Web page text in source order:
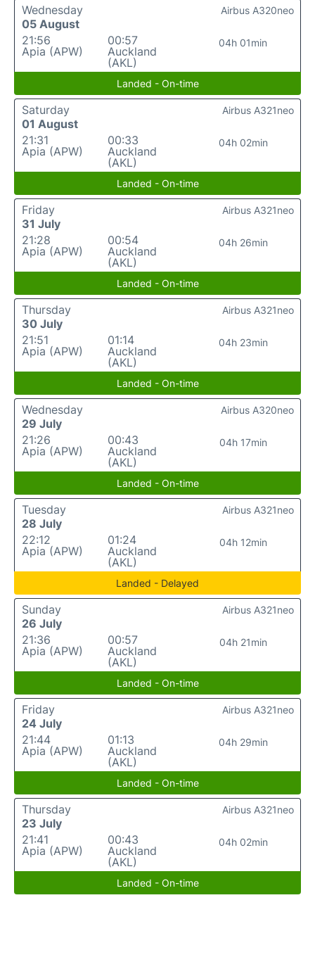
Wednesday
05 August
21:56
Apia (APW)
00:57
Auckland
(AKL)
04h 01min
Airbus A320neo
Landed - On-time
Saturday
01 August
21:31
Apia (APW)
00:33
Auckland
(AKL)
04h 02min
Airbus A321neo
Landed - On-time
Friday
31 July
21:28
Apia (APW)
00:54
Auckland
(AKL)
04h 26min
Airbus A321neo
Landed - On-time
Thursday
30 July
21:51
Apia (APW)
01:14
Auckland
(AKL)
04h 23min
Airbus A321neo
Landed - On-time
Wednesday
29 July
21:26
Apia (APW)
00:43
Auckland
(AKL)
04h 17min
Airbus A320neo
Landed - On-time
Tuesday
28 July
22:12
Apia (APW)
01:24
Auckland
(AKL)
04h 12min
Airbus A321neo
Landed - Delayed
Sunday
26 July
21:36
Apia (APW)
00:57
Auckland
(AKL)
04h 21min
Airbus A321neo
Landed - On-time
Friday
24 July
21:44
Apia (APW)
01:13
Auckland
(AKL)
04h 29min
Airbus A321neo
Landed - On-time
Thursday
23 July
21:41
Apia (APW)
00:43
Auckland
(AKL)
04h 02min
Airbus A321neo
Landed - On-time